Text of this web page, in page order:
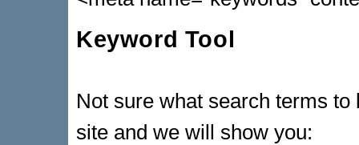
Keyword Tool
Not sure what search terms
site and we will show you: